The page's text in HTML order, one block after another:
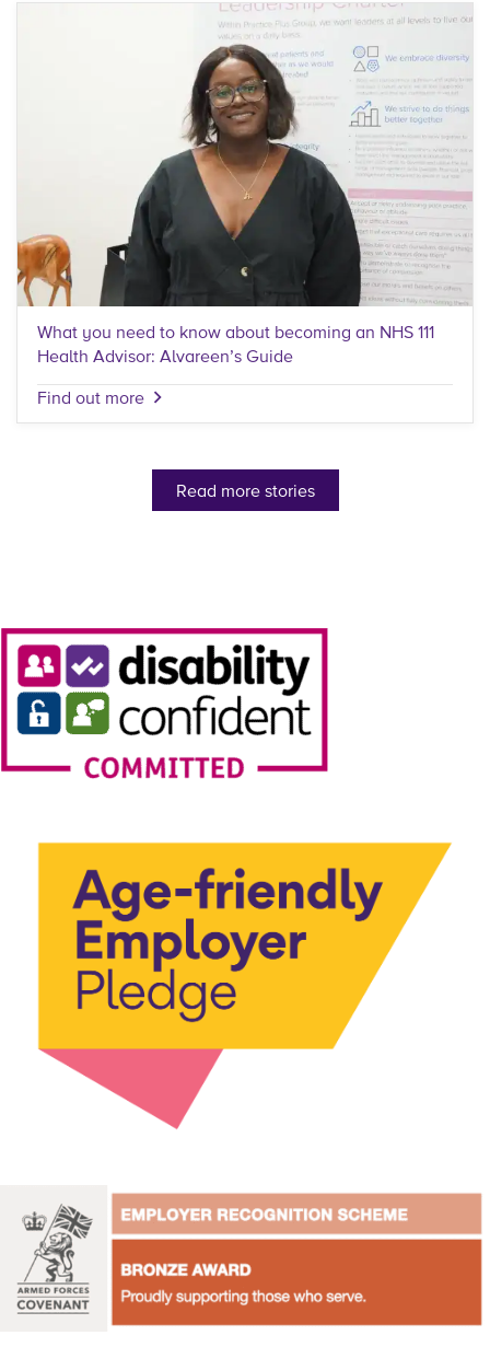
What you need to know about becoming an NHS 111
Health Advisor: Alvareen’s Guide
Find out more
Read more stories